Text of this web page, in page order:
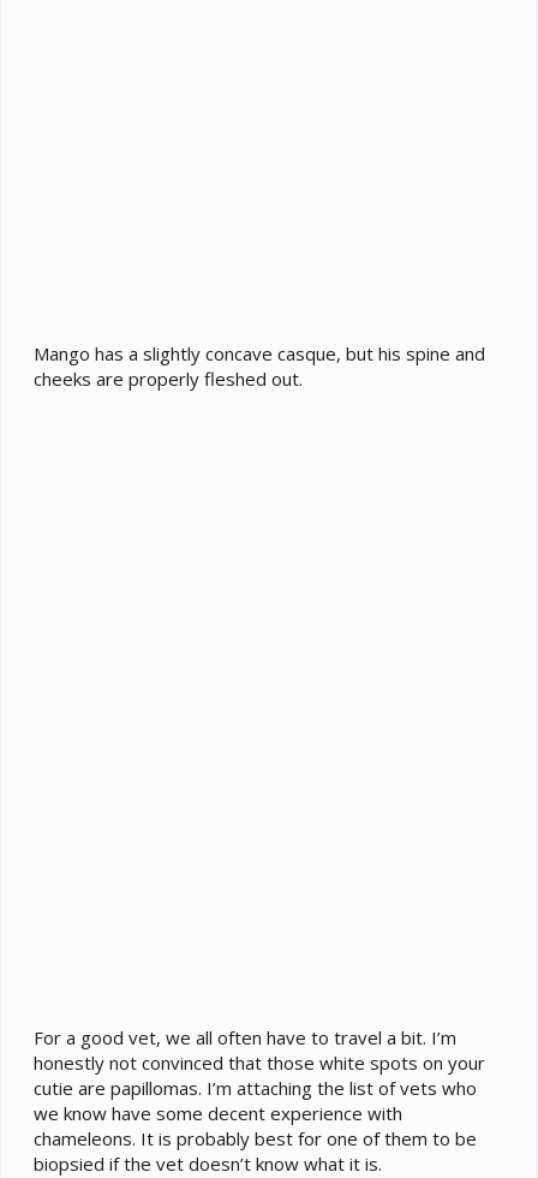
Mango has a slightly concave casque, but his spine and
cheeks are properly fleshed out.
For a good vet, we all often have to travel a bit. I’m
honestly not convinced that those white spots on your
cutie are papillomas. I’m attaching the list of vets who
we know have some decent experience with
chameleons. It is probably best for one of them to be
biopsied if the vet doesn’t know what it is.